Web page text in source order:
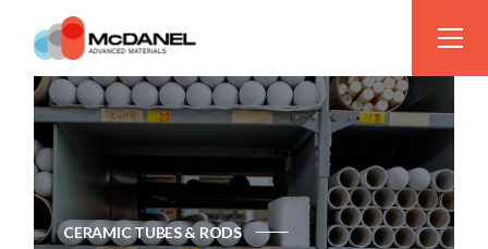
CERAMIC TUBES & RODS